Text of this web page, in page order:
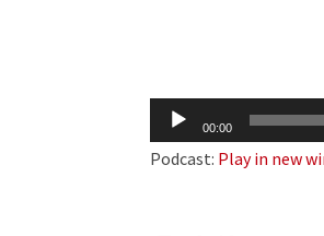
Audio
Player
00:00
Podcast: Play in new